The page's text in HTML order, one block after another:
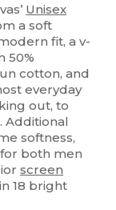
Unisex
a soft
fit, a v-
50%
cotton, and
everyday
out, to
Additional
softness,
both men
screen
18 bright